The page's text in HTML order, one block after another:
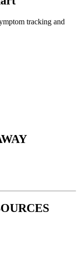
tracking and